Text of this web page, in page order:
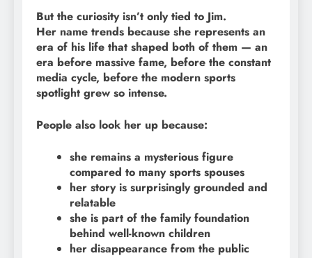
But the curiosity isn’t only tied to Jim.
Her name trends because she represents an
era of his life that shaped both of them — an
era before massive fame, before the constant
media cycle, before the modern sports
spotlight grew so intense.
People also look her up because:
she remains a mysterious figure
compared to many sports spouses
her story is surprisingly grounded and
relatable
she is part of the family foundation
behind well-known children
her disappearance from the public